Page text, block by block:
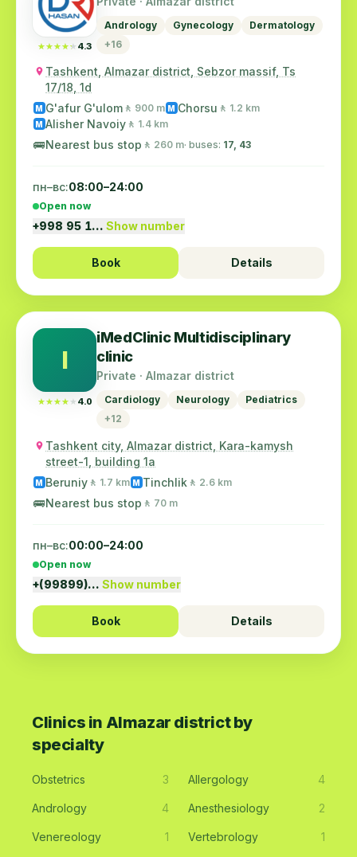
★★★★★
★★★★★ 4.3
Andrology Gynecology
Dermatology
+16
Tashkent, Almazar district, Sebzor massif, Ts
17/18, 1d
M G'afur G'ulom 🚶 900 m M Chorsu 🚶 1.2 km
M Alisher Navoiy 🚶 1.4 km
🚌Nearest bus stop 🚶 260 m· buses: 17, 43
пн–вс:08:00–24:00
Open now
+998 95 1… Show number
Book Details
I
★★★★★
★★★★★ 4.0
iMedClinic Multidisciplinary
clinic
Private · Almazar district
Cardiology Neurology
Pediatrics
+12
Tashkent city, Almazar district, Kara-kamysh
street-1, building 1a
M Beruniy 🚶 1.7 km M Tinchlik 🚶 2.6 km
🚌Nearest bus stop 🚶 70 m
пн–вс:00:00–24:00
Open now
+(99899)… Show number
Book Details
Clinics in Almazar district by
specialty
Obstetrics 3 Allergology 4
Andrology 4 Anesthesiology 2
Venereology 1 Vertebrology 1